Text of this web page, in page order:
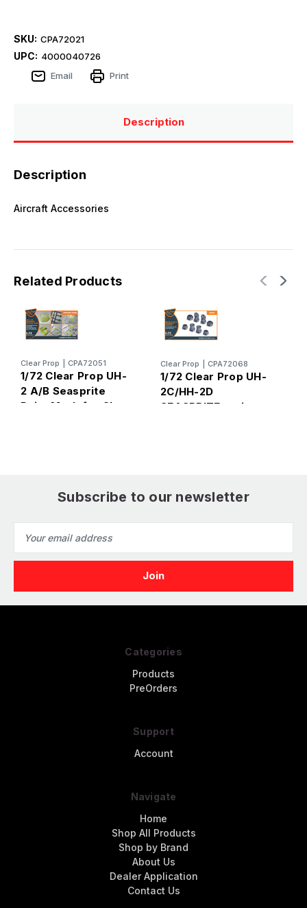
SKU: CPA72021
UPC: 4000040726
Email
Print
Description
Description
Aircraft Accessories
Related Products
Clear Prop CPA72051
1/72 Clear Prop UH-
2 A/B Seasprite
Paint Mask for Clear
Clear Prop CPA72068
1/72 Clear Prop UH-
2C/HH-2D
SEASPRITE resin
Subscribe to our newsletter
Address
Categories
Products
PreOrders
Support
Account
Navigate
Home
Shop All Products
Shop by Brand
About Us
Dealer Application
Contact Us